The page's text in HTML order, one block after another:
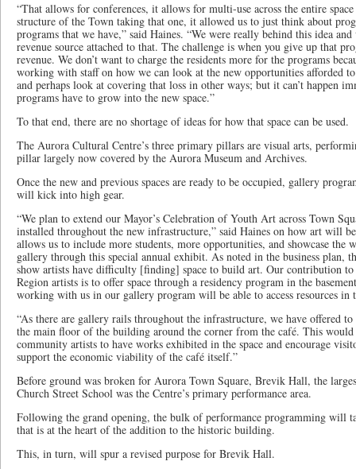
“That allows for conferences, it allows for multi-use across the entire
structure of the Town taking that one, it allowed us to just think about
programs that we have,” said Haines. “We were really behind this idea
revenue source attached to that. The challenge is when you give up that
revenue. We don’t want to charge the residents more for the programs
working with staff on how we can look at the new opportunities afforded
and perhaps look at covering that loss in other ways; but it can’t happen
programs have to grow into the new space.”
To that end, there are no shortage of ideas for how that space can be used.
The Aurora Cultural Centre’s three primary pillars are visual arts,
pillar largely now covered by the Aurora Museum and Archives.
Once the new and previous spaces are ready to be occupied, gallery
will kick into high gear.
“We plan to extend our Mayor’s Celebration of Youth Art across Town
installed throughout the new infrastructure,” said Haines on how art will
allows us to include more students, more opportunities, and showcase the
gallery through this special annual exhibit. As noted in the business plan,
show artists have difficulty [finding] space to build art. Our contribution
Region artists is to offer space through a residency program in the
working with us in our gallery program will be able to access resources in
“As there are gallery rails throughout the infrastructure, we have offered
the main floor of the building around the corner from the café. This
community artists to have works exhibited in the space and encourage
support the economic viability of the café itself.”
Before ground was broken for Aurora Town Square, Brevik Hall, the
Church Street School was the Centre’s primary performance area.
Following the grand opening, the bulk of performance programming will
that is at the heart of the addition to the historic building.
This, in turn, will spur a revised purpose for Brevik Hall.